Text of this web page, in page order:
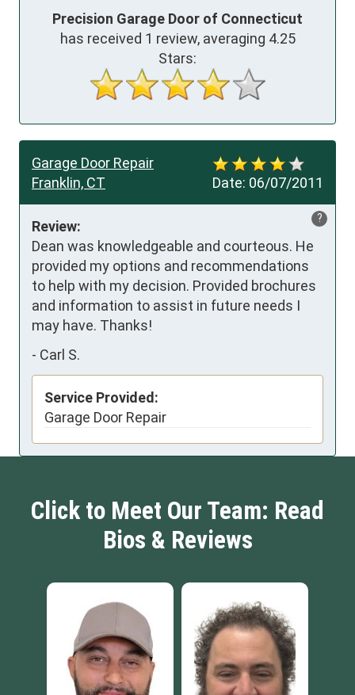
Precision Garage Door of Connecticut
has received 1 review, averaging 4.25
Stars:
Date: 06/07/2011
Garage Door Repair
Franklin, CT
?
Review:
Dean was knowledgeable and courteous. He
provided my options and recommendations
to help with my decision. Provided brochures
and information to assist in future needs I
may have. Thanks!
- Carl S.
Service Provided:
Garage Door Repair
Click to Meet Our Team: Read
Bios & Reviews